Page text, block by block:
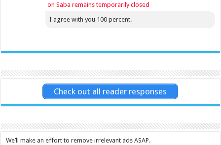
on Saba remains temporarily closed
I agree with you 100 percent.
Check out all reader responses
We’ll make an effort to remove irrelevant ads ASAP.